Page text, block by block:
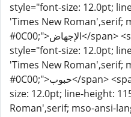
style="font-size: 12.0pt;
'Times New Roman',serif;
#0C00;">الإجهاض</span> <span lang="en-UG"
style="font-size: 12.0pt;
'Times New Roman',serif;
#0C00;">حبوب</span> <span lang="en-UG" style="font-
size: 12.0pt; line-height:
Roman',serif; mso-ansi-